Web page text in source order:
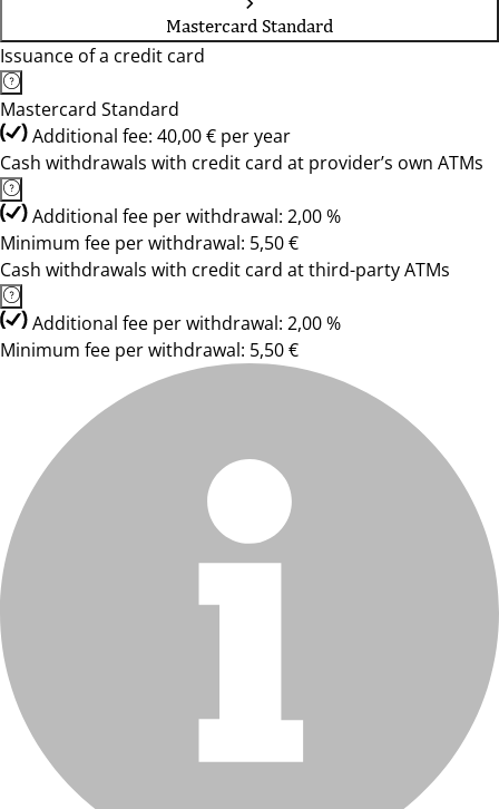
Mastercard Standard
Issuance of a credit card
Mastercard Standard
Additional fee: 40,00 € per year
Cash withdrawals with credit card at provider’s own ATMs
Additional fee per withdrawal: 2,00 %
Minimum fee per withdrawal: 5,50 €
Cash withdrawals with credit card at third-party ATMs
Additional fee per withdrawal: 2,00 %
Minimum fee per withdrawal: 5,50 €